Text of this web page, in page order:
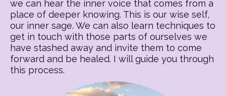
we can hear the inner voice that comes from a
place of deeper knowing. This is our wise self,
our inner sage. We can also learn techniques to
get in touch with those parts of ourselves we
have stashed away and invite them to come
forward and be healed. I will guide you through
this process.